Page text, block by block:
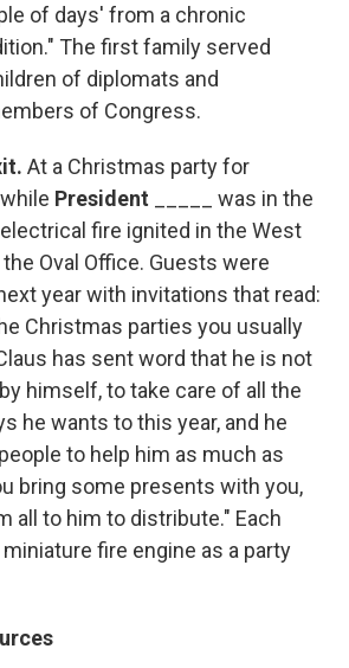
of days' from a chronic
The first family served
of diplomats and
of Congress.
At a Christmas party for
President _____ was in the
fire ignited in the West
Oval Office. Guests were
year with invitations that read:
Christmas parties you usually
has sent word that he is not
himself, to take care of all the
he wants to this year, and he
to help him as much as
bring some presents with you,
all to him to distribute." Each
fire engine as a party